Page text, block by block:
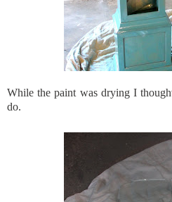
While the paint was drying I
do.